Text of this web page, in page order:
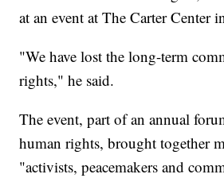
at an event at The Carter Center
"We have lost the long-term
rights," he said.
The event, part of an annual
human rights, brought together
"activists, peacemakers and